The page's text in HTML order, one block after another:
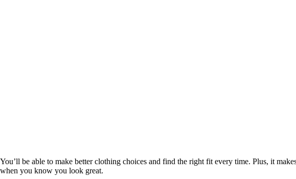
You’ll be able to make better clothing choices and find the right fit every time. Plus, it
when you know you look great.